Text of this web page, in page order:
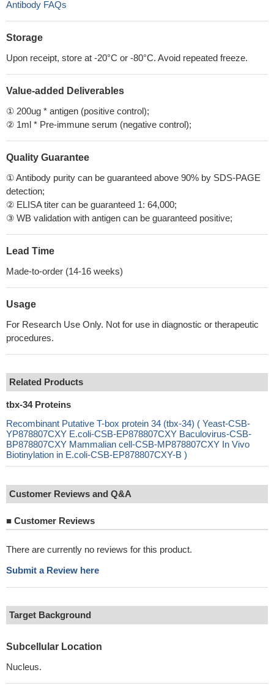
Antibody FAQs
Storage
Upon receipt, store at -20°C or -80°C. Avoid repeated freeze.
Value-added Deliverables
① 200ug * antigen (positive control);
② 1ml * Pre-immune serum (negative control);
Quality Guarantee
① Antibody purity can be guaranteed above 90% by SDS-PAGE
detection;
② ELISA titer can be guaranteed 1: 64,000;
③ WB validation with antigen can be guaranteed positive;
Lead Time
Made-to-order (14-16 weeks)
Usage
For Research Use Only. Not for use in diagnostic or therapeutic
procedures.
Related Products
tbx-34 Proteins
Recombinant Putative T-box protein 34 (tbx-34) ( Yeast-CSB-
YP878807CXY E.coli-CSB-EP878807CXY Baculovirus-CSB-
BP878807CXY Mammalian cell-CSB-MP878807CXY In Vivo
Biotinylation in E.coli-CSB-EP878807CXY-B )
Customer Reviews and Q&A
■ Customer Reviews
There are currently no reviews for this product.
Submit a Review here
Target Background
Subcellular Location
Nucleus.